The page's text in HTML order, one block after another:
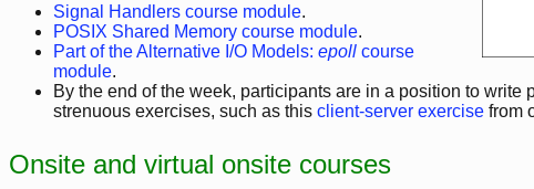
Signal Handlers course module.
POSIX Shared Memory course module.
Part of the Alternative I/O Models: epoll course
module.
By the end of the week, participants are in a position to write
strenuous exercises, such as this client-server exercise from
Onsite and virtual onsite courses